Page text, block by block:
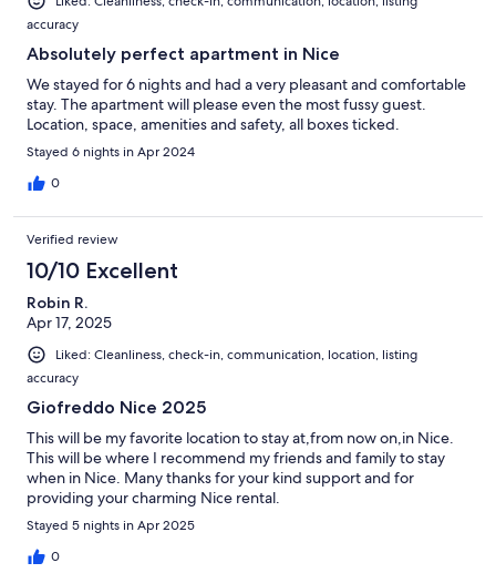
accuracy
Absolutely perfect apartment in Nice
We stayed for 6 nights and had a very pleasant and comfortable
stay. The apartment will please even the most fussy guest.
Location, space, amenities and safety, all boxes ticked.
Stayed 6 nights in Apr 2024
0
Verified review
10/10 Excellent
Robin R.
Apr 17, 2025
Liked: Cleanliness, check-in, communication, location, listing
accuracy
Giofreddo Nice 2025
This will be my favorite location to stay at,from now on,in Nice.
This will be where I recommend my friends and family to stay
when in Nice. Many thanks for your kind support and for
providing your charming Nice rental.
Stayed 5 nights in Apr 2025
0